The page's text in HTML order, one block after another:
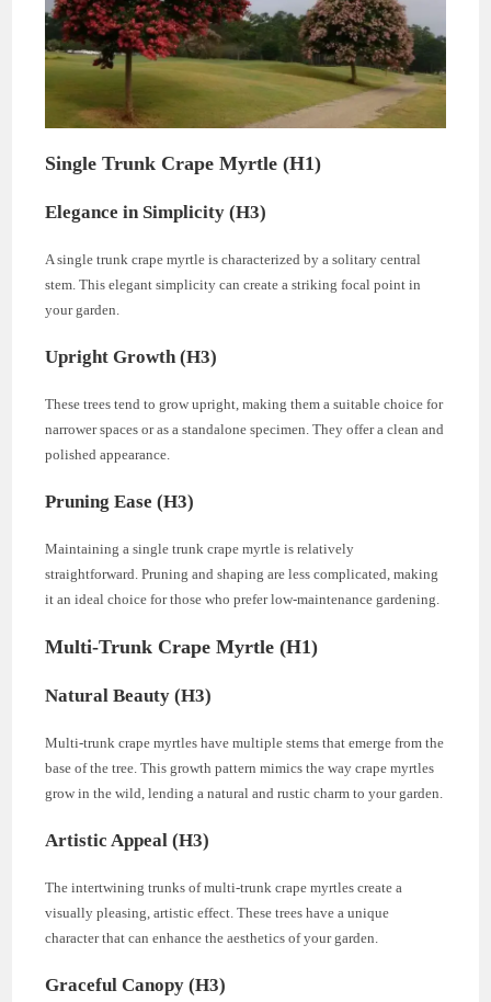
Single Trunk Crape Myrtle (H1)
Elegance in Simplicity (H3)
A single trunk crape myrtle is characterized by a solitary central
stem. This elegant simplicity can create a striking focal point in
your garden.
Upright Growth (H3)
These trees tend to grow upright, making them a suitable choice for
narrower spaces or as a standalone specimen. They offer a clean and
polished appearance.
Pruning Ease (H3)
Maintaining a single trunk crape myrtle is relatively
straightforward. Pruning and shaping are less complicated, making
it an ideal choice for those who prefer low-maintenance gardening.
Multi-Trunk Crape Myrtle (H1)
Natural Beauty (H3)
Multi-trunk crape myrtles have multiple stems that emerge from the
base of the tree. This growth pattern mimics the way crape myrtles
grow in the wild, lending a natural and rustic charm to your garden.
Artistic Appeal (H3)
The intertwining trunks of multi-trunk crape myrtles create a
visually pleasing, artistic effect. These trees have a unique
character that can enhance the aesthetics of your garden.
Graceful Canopy (H3)